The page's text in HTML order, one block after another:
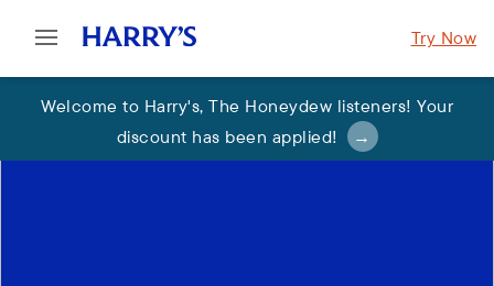
Try Now
Welcome to Harry's, The Honeydew listeners! Your
discount has been applied!